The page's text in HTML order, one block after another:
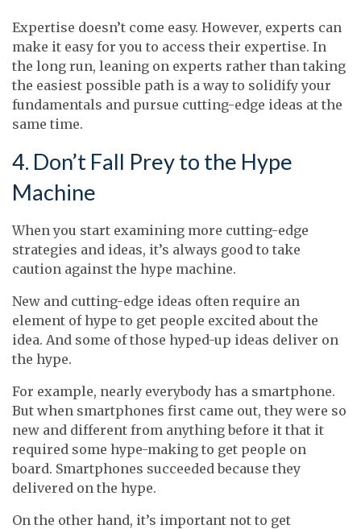
Expertise doesn’t come easy. However, experts can
make it easy for you to access their expertise. In
the long run, leaning on experts rather than taking
the easiest possible path is a way to solidify your
fundamentals and pursue cutting-edge ideas at the
same time.
4. Don’t Fall Prey to the Hype
Machine
When you start examining more cutting-edge
strategies and ideas, it’s always good to take
caution against the hype machine.
New and cutting-edge ideas often require an
element of hype to get people excited about the
idea. And some of those hyped-up ideas deliver on
the hype.
For example, nearly everybody has a smartphone.
But when smartphones first came out, they were so
new and different from anything before it that it
required some hype-making to get people on
board. Smartphones succeeded because they
delivered on the hype.
On the other hand, it’s important not to get